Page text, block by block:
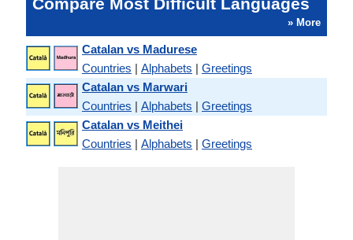
» More
Catalan vs Madurese
Countries | Alphabets | Greetings
Catalan vs Marwari
Countries | Alphabets | Greetings
Catalan vs Meithei
Countries | Alphabets | Greetings